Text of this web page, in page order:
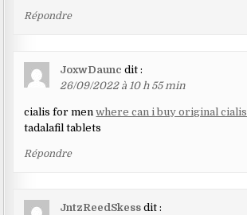
Répondre
JoxwDaunc dit :
26/09/2022 à 10 h 55 min
cialis for menwhere can i buy original cialis
tadalafil tablets
Répondre
JntzReedSkess dit :